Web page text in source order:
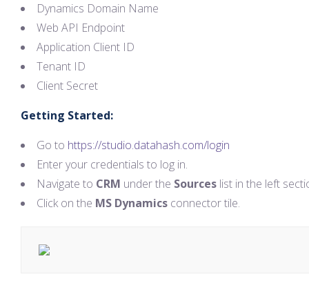
Dynamics Domain Name
Web API Endpoint
Application Client ID
Tenant ID
Client Secret
Getting Started:
Go to https://studio.datahash.com/login
Enter your credentials to log in.
Navigate to CRM under the Sources list in the left
Click on the MS Dynamics connector tile.